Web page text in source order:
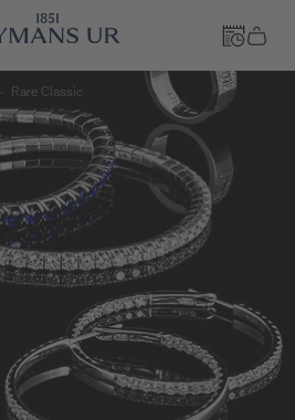
Rare Classic